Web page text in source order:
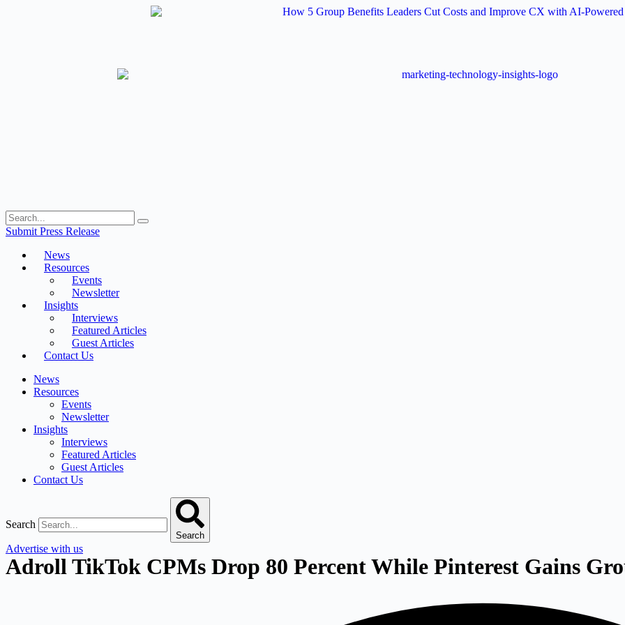
Submit Press Release
News
Resources
Events
Newsletter
Insights
Interviews
Featured Articles
Guest Articles
Contact Us
News
Resources
Events
Newsletter
Insights
Interviews
Featured Articles
Guest Articles
Contact Us
Search
Search
Advertise with us
Adroll TikTok CPMs Drop 80 Percent While Pinterest Gains